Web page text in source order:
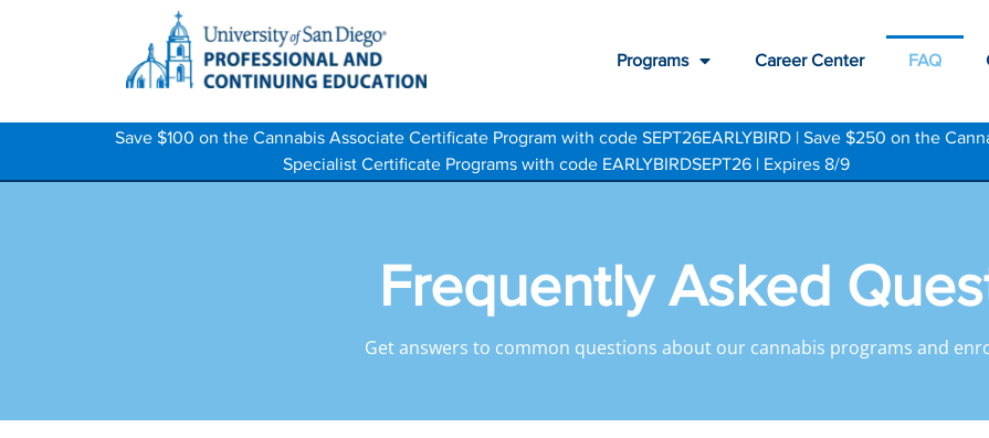
Programs Career Center FAQ
Save $100 on the Cannabis Associate Certificate Program with code SEPT26EARLYBIRD | Save $250 on the
Specialist Certificate Programs with code EARLYBIRDSEPT26 | Expires 8/9
Frequently Asked
Get answers to common questions about our cannabis programs and